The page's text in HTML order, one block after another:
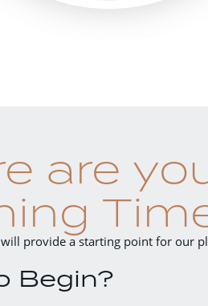
are
provide a starting point for our
Begin?